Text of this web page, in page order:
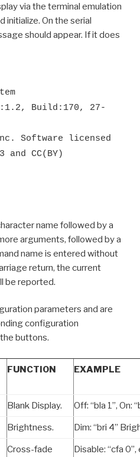
via the terminal emulation
initialize. On the serial
should appear. If it does
Build:170, 27-
Software licensed
and CC(BY)
name followed by a
arguments, followed by a
name is entered without
return, the current
be reported.
parameters and are
configuration
buttons.
FUNCTION EXAMPLE
Blank Display. Off: “bla 1”, On:
Brightness. Dim: “bri 4”
Cross-fade
Disable: “cfa 0”,